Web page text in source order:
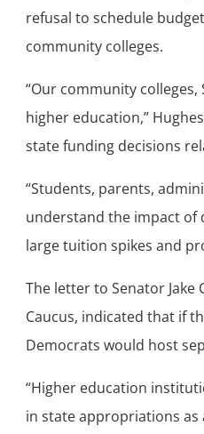
refusal to schedule
community colleges.
“Our community
higher education,”
state funding decisions
“Students, parents,
understand the impact of
large tuition spikes and
The letter to Senator Jake
Caucus, indicated that if
Democrats would host
“Higher education
in state appropriations